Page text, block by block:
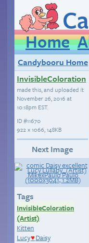
Home
Candybooru Home
InvisibleColoration
made this, and uploaded it
November 26, 2016 at
10:18pm EST.
ID#11670
922 × 1066, 148KB
Next Image
Tags
InvisibleColoration
(Artist)
Kitten
Lucy♥ Daisy